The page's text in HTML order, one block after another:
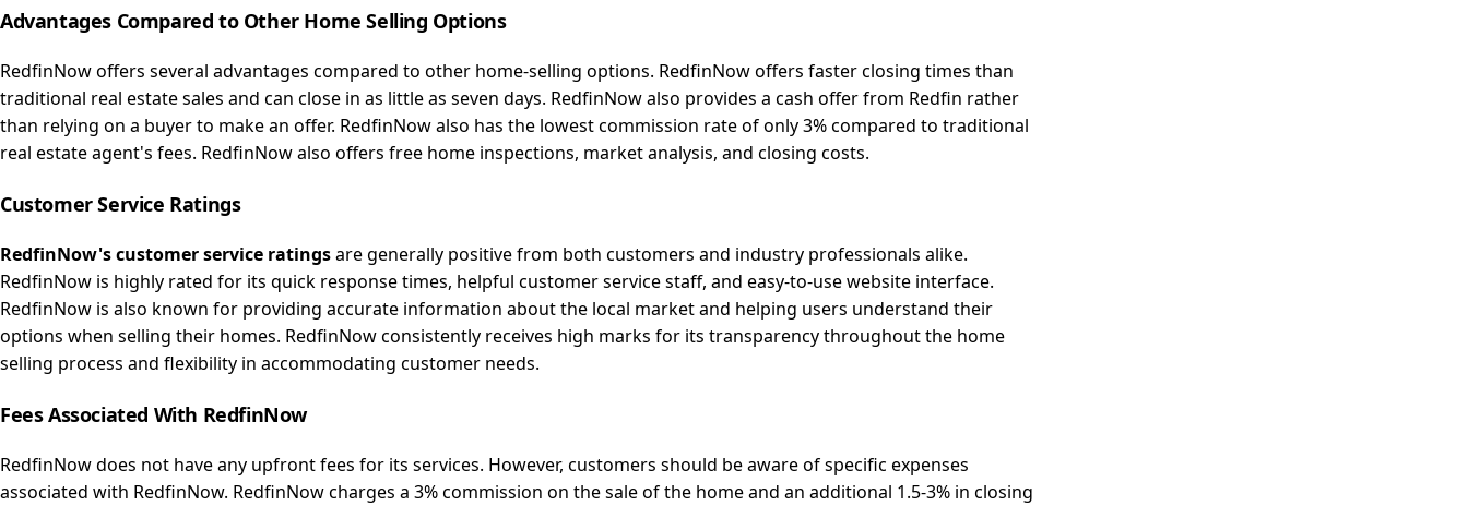
Advantages Compared to Other Home Selling Options
RedfinNow offers several advantages compared to other home-selling options. RedfinNow offers faster closing times than
traditional real estate sales and can close in as little as seven days. RedfinNow also provides a cash offer from Redfin rather
than relying on a buyer to make an offer. RedfinNow also has the lowest commission rate of only 3% compared to traditional
real estate agent's fees. RedfinNow also offers free home inspections, market analysis, and closing costs.
CustomerService Ratings
RedfinNow's customer service ratingsare generally positive from both customers and industry professionals alike.
RedfinNow is highly rated for its quick response times, helpful customer service staff, and easy-to-use website interface.
RedfinNow is also known for providing accurate information about the local market and helping users understand their
options when selling their homes. RedfinNow consistently receives high marks for its transparency throughout the home
selling process and flexibility in accommodating customer needs.
FeesAssociated With RedfinNow
RedfinNow does not have any upfront fees for its services. However, customers should be aware of specific expenses
associated with RedfinNow. RedfinNow charges a 3% commission on the sale of the home and an additional 1.5-3% in closing